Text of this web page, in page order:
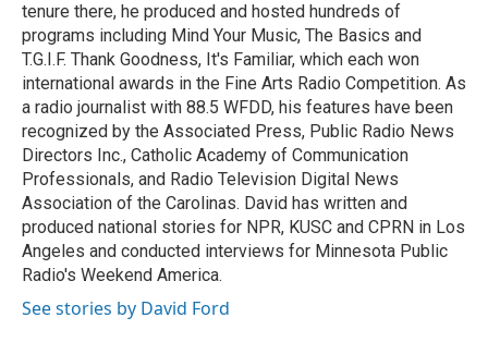
tenure there, he produced and hosted hundreds of
programs including Mind Your Music, The Basics and
T.G.I.F. Thank Goodness, It's Familiar, which each won
international awards in the Fine Arts Radio Competition. As
a radio journalist with 88.5 WFDD, his features have been
recognized by the Associated Press, Public Radio News
Directors Inc., Catholic Academy of Communication
Professionals, and Radio Television Digital News
Association of the Carolinas. David has written and
produced national stories for NPR, KUSC and CPRN in Los
Angeles and conducted interviews for Minnesota Public
Radio's Weekend America.
See stories by David Ford